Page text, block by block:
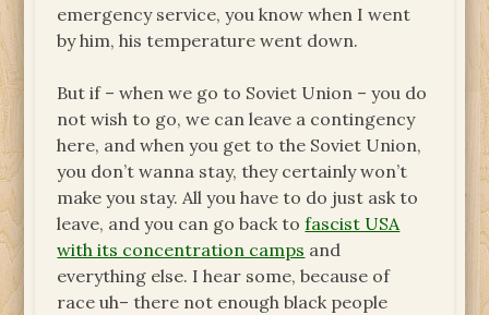
emergency service, you know when I went
by him, his temperature went down.
But if – when we go to Soviet Union – you do
not wish to go, we can leave a contingency
here, and when you get to the Soviet Union,
you don’t wanna stay, they certainly won’t
make you stay. All you have to do just ask to
leave, and you can go back tofascist USA
with its concentration camps and
everything else. I hear some, because of
race uh– there not enough black people